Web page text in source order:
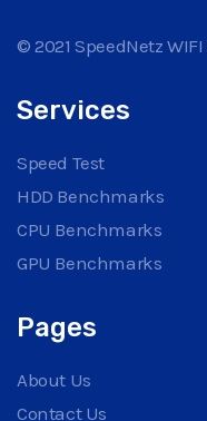
© 2021 SpeedNetz
Services
Speed Test
HDD Benchmarks
CPU Benchmarks
GPU Benchmarks
Pages
About Us
Contact Us